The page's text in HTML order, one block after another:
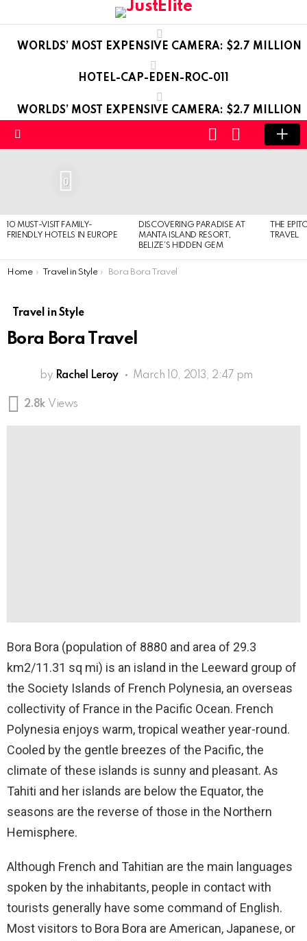
WORLDS’ MOST EXPENSIVE CAMERA: $2.7 MILLION
HOTEL-CAP-EDEN-ROC-011
WORLDS’ MOST EXPENSIVE CAMERA: $2.7 MILLION
SWITCH
SKIN
LOGIN
0
10 MUST-VISIT FAMILY-
FRIENDLY HOTELS IN EUROPE
DISCOVERING PARADISE AT
MANTA ISLAND RESORT,
BELIZE’S HIDDEN GEM
THE
TRAVEL
You are here:
Home Travel in Style Bora Bora Travel
Travel in Style
Bora Bora Travel
by Rachel Leroy March 10, 2013, 2:47 pm
2.8k Views
Bora Bora (population of 8880 and area of 29.3
km2/11.31 sq mi) is an island in the Leeward group of
the Society Islands of French Polynesia, an overseas
collectivity of France in the Pacific Ocean. French
Polynesia enjoys warm, tropical weather year-round.
Cooled by the gentle breezes of the Pacific, the
climate of these islands is sunny and pleasant. As
Tahiti and her islands are below the Equator, the
seasons are the reverse of those in the Northern
Hemisphere.
Although French and Tahitian are the main languages
spoken by the inhabitants, people in contact with
tourists generally have some command of English.
Most visitors to Bora Bora are American, Japanese, or